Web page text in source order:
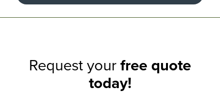
Request your free quote
today!